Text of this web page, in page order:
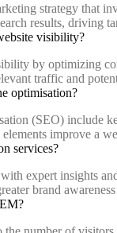
strategy that
results, driving
visibility?
by optimizing
traffic and
optimisation?
(SEO) include
improve a
services?
expert insights
brand awareness